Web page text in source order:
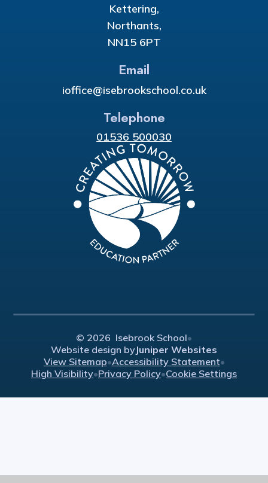
Kettering,
Northants,
NN15 6PT
Email
ioffice@isebrookschool.co.uk
Telephone
01536 500030
© 2026 Isebrook School•
Website design byJuniper Websites
View Sitemap•Accessibility Statement•
High Visibility•Privacy Policy•Cookie Settings